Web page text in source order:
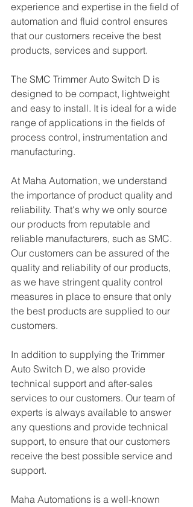
experience and expertise in the field of
automation and fluid control ensures
that our customers receive the best
products, services and support.
The SMC Trimmer Auto Switch D is
designed to be compact, lightweight
and easy to install. It is ideal for a wide
range of applications in the fields of
process control, instrumentation and
manufacturing.
At Maha Automation, we understand
the importance of product quality and
reliability. That's why we only source
our products from reputable and
reliable manufacturers, such as SMC.
Our customers can be assured of the
quality and reliability of our products,
as we have stringent quality control
measures in place to ensure that only
the best products are supplied to our
customers.
In addition to supplying the Trimmer
Auto Switch D, we also provide
technical support and after-sales
services to our customers. Our team of
experts is always available to answer
any questions and provide technical
support, to ensure that our customers
receive the best possible service and
support.
Maha Automations is a well-known